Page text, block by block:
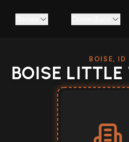
BOISE, ID
BOISE LITTLE